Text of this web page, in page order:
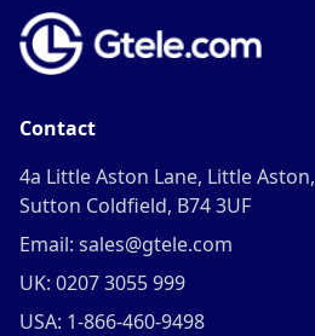
Contact
4a Little Aston Lane, Little Aston,
Sutton Coldfield, B74 3UF
Email: sales@gtele.com
UK: 0207 3055 999
USA: 1-866-460-9498